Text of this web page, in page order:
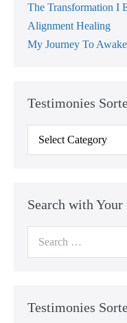
The Transformation I
Alignment Healing
My Journey To
Testimonies
Testimonies
Sorted
Search with
Search
Testimonies